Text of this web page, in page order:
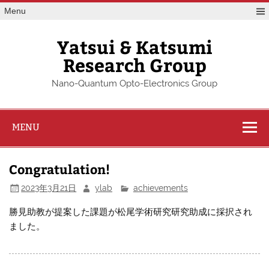
Skip
toMenu
Yatsui & Katsumi
Research Group
Nano-Quantum Opto-Electronics Group
MENU
Congratulation!
2023年3月21日 ylab achievements
勝見助教が提案した課題が松尾学術研究研究助成に採択され
ました。